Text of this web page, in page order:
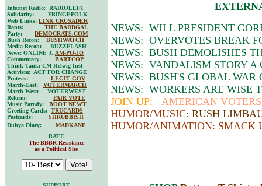
Internet Radio: RADIOLEFT
Solidarity: FRINGEFOLK
Web Links: LINK CRUSADER
Rants: THE BARDGAL
Party: DEMOCRATS.COM
Bush Recon: BUSHWATCH
Media Recon: BUZZFLASH
News: ONLINE J.,AM-PO-JO
Commentary: BARTCOP
Think Tank: CM Helwig Inst
Activism: ACT FOR CHANGE
Protests: LEGIT GOV
March-East: VOTERMARCH
March-West: VOTERWEST
Reform: FAIR VOTE
Music Parody: BOOT NEWT
Greeting Cards: TRUCARDS
Postcards: SHRUBBISH
Dubya Diary: MADKANE
NEWS: WILL PRESIDENT
NEWS: OVERVOTES BREAK
NEWS: BUSH DEMOLISHES
NEWS: VANDALISM STORY A
NEWS: BUSH'S GLOBAL WAR
NEWS: WORKERS ARE WISE
JOIN UP: AMERICAN
HUMOR/MUSIC: RUSH
HUMOR/ANIMATION: SMACK
RATE
The BBBR Resistance
as a Political Site